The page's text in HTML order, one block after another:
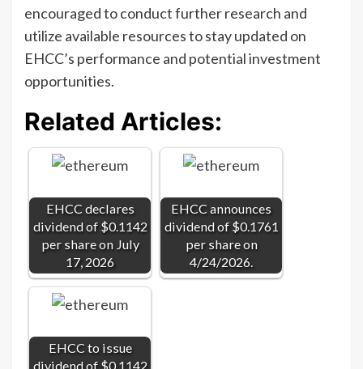
encouraged to conduct further research and
utilize available resources to stay updated on
EHCC’s performance and potential investment
opportunities.
Related Articles:
EHCC declares
dividend of $0.1142
per share on July
17, 2026
EHCC announces
dividend of $0.1761
per share on
4/24/2026.
EHCC to issue
dividend of $0.1142